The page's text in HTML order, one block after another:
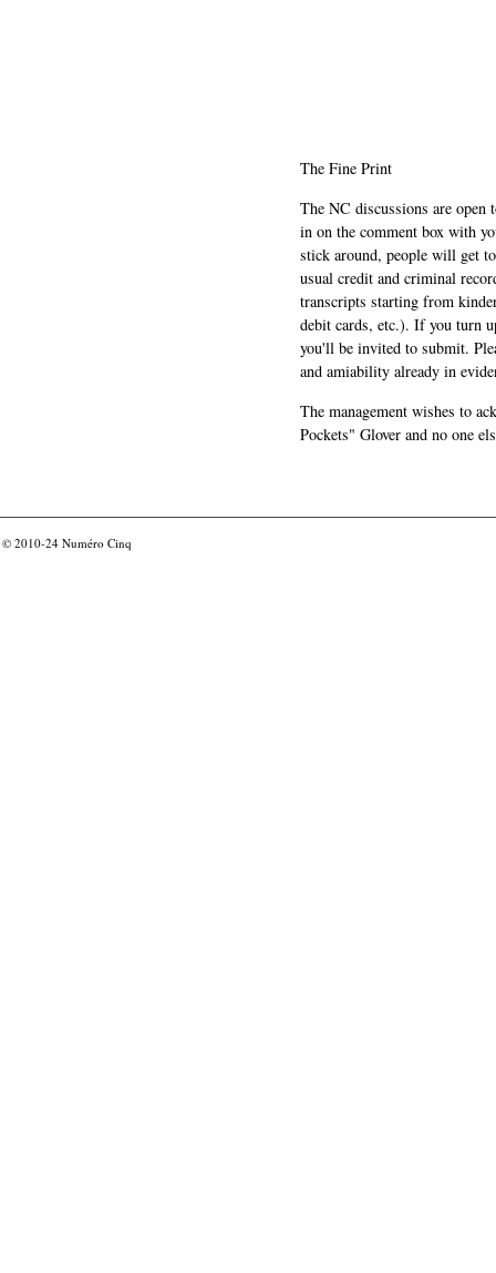
The Fine Print
The NC discussions are
in on the comment box with
stick around, people will get
usual credit and criminal
transcripts starting from
debit cards, etc.). If you turn
you'll be invited to submit.
and amiability already in
The management wishes to
Pockets" Glover and no one
© 2010-24 Numéro Cinq